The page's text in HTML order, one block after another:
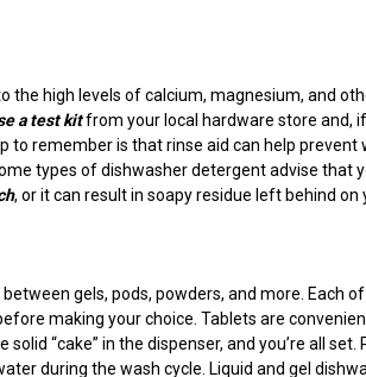
the high levels of calcium, magnesium, and
a test kitfrom your local hardware store and,
to remember is that rinse aid can help prevent
types of dishwasher detergent advise that
, or it can result in soapy residue left behind on
gels, pods, powders, and more. Each
making your choice. Tablets are
“cake” in the dispenser, and you’re all set.
during the wash cycle. Liquid and gel